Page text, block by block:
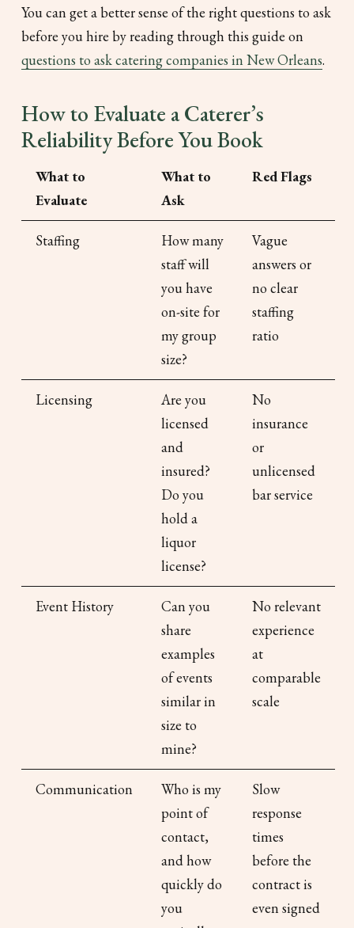
You can get a better sense of the right questions to ask
before you hire by reading through this guide on
questions to ask catering companies in New Orleans.
How to Evaluate a Caterer’s
Reliability Before You Book
What to
Evaluate
What to
Ask
Red Flags
Staffing
How many
staff will
you have
on-site for
my group
size?
Vague
answers or
no clear
staffing
ratio
Licensing
Are you
licensed
and
insured?
Do you
hold a
liquor
license?
No
insurance
or
unlicensed
bar service
Event History
Can you
share
examples
of events
similar in
size to
mine?
No relevant
experience
at
comparable
scale
Communication
Who is my
point of
contact,
and how
quickly do
you
Slow
response
times
before the
contract is
even signed